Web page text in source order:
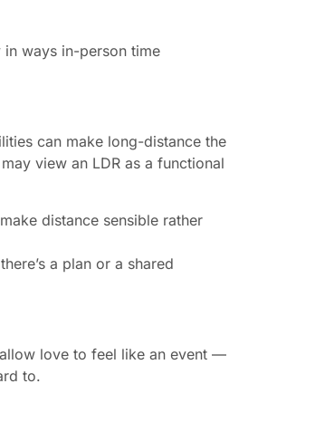
ways in-person time
can make long-distance the
view an LDR as a functional
distance sensible rather
a plan or a shared
love to feel like an event —
to.